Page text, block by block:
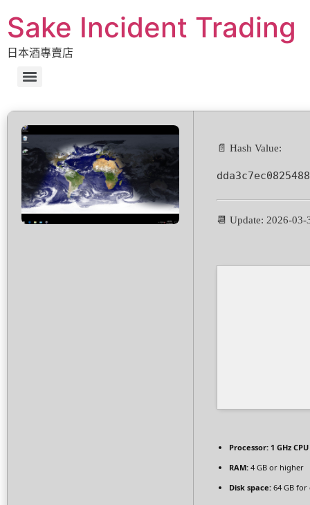
Sake Incident Trading
日本酒專賣店
📄 Hash Value:
📆 Update: 2026-03-
Processor: 1 GHz
RAM: 4 GB or higher
Disk space: 64 GB for